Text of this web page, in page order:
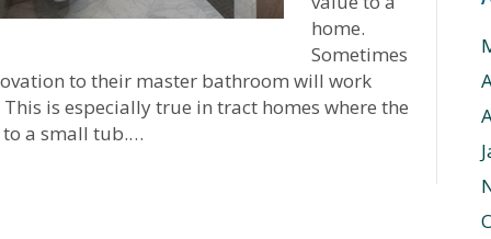
home.
Sometimes
to their master bathroom will work
is especially true in tract homes where the
to a small tub.…